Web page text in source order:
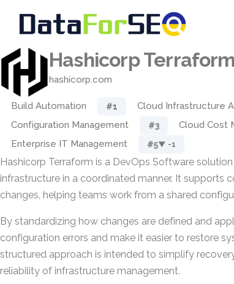
Hashicorp Terraform
hashicorp.com
Build Automation #1 Cloud Infrastructure
Configuration Management #3 Cloud Cost
Enterprise IT Management #5▼ -1
Hashicorp Terraform is a DevOps Software
infrastructure in a coordinated manner. It supports
changes, helping teams work from a shared
By standardizing how changes are defined and
configuration errors and make it easier to restore
structured approach is intended to simplify
reliability of infrastructure management.